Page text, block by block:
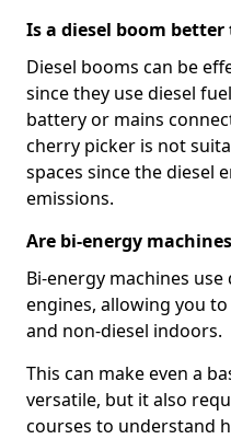
Is a diesel boom
Diesel booms can be
since they use diesel
battery or mains
cherry picker is not
spaces since the diesel
emissions.
Are bi-energy
Bi-energy machines
engines, allowing you
and non-diesel indoors.
This can make even a
versatile, but it also
courses to understand